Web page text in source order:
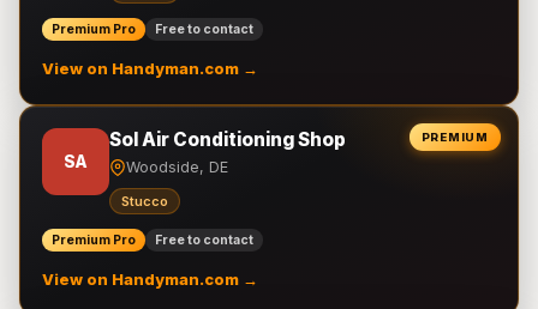
Premium Pro Free to contact
View on Handyman.com →
PREMIUM
SA
Sol Air Conditioning Shop
Woodside, DE
Stucco
Premium Pro Free to contact
View on Handyman.com →